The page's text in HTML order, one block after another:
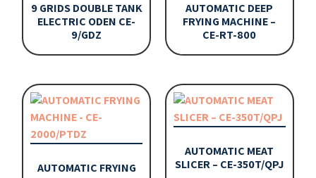
9 GRIDS DOUBLE TANK
ELECTRIC ODEN CE-
9/GDZ
AUTOMATIC DEEP
FRYING MACHINE –
CE-RT-800
AUTOMATIC FRYING
AUTOMATIC MEAT
SLICER – CE-350T/QPJ